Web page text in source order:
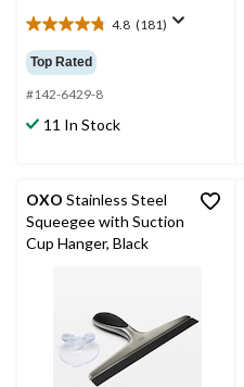
4.8 (181)
4.8
out
of
5
stars.
181
Top Rated
#142-6429-8
11 In Stock
OXO Stainless Steel
Squeegee with Suction
Cup Hanger, Black